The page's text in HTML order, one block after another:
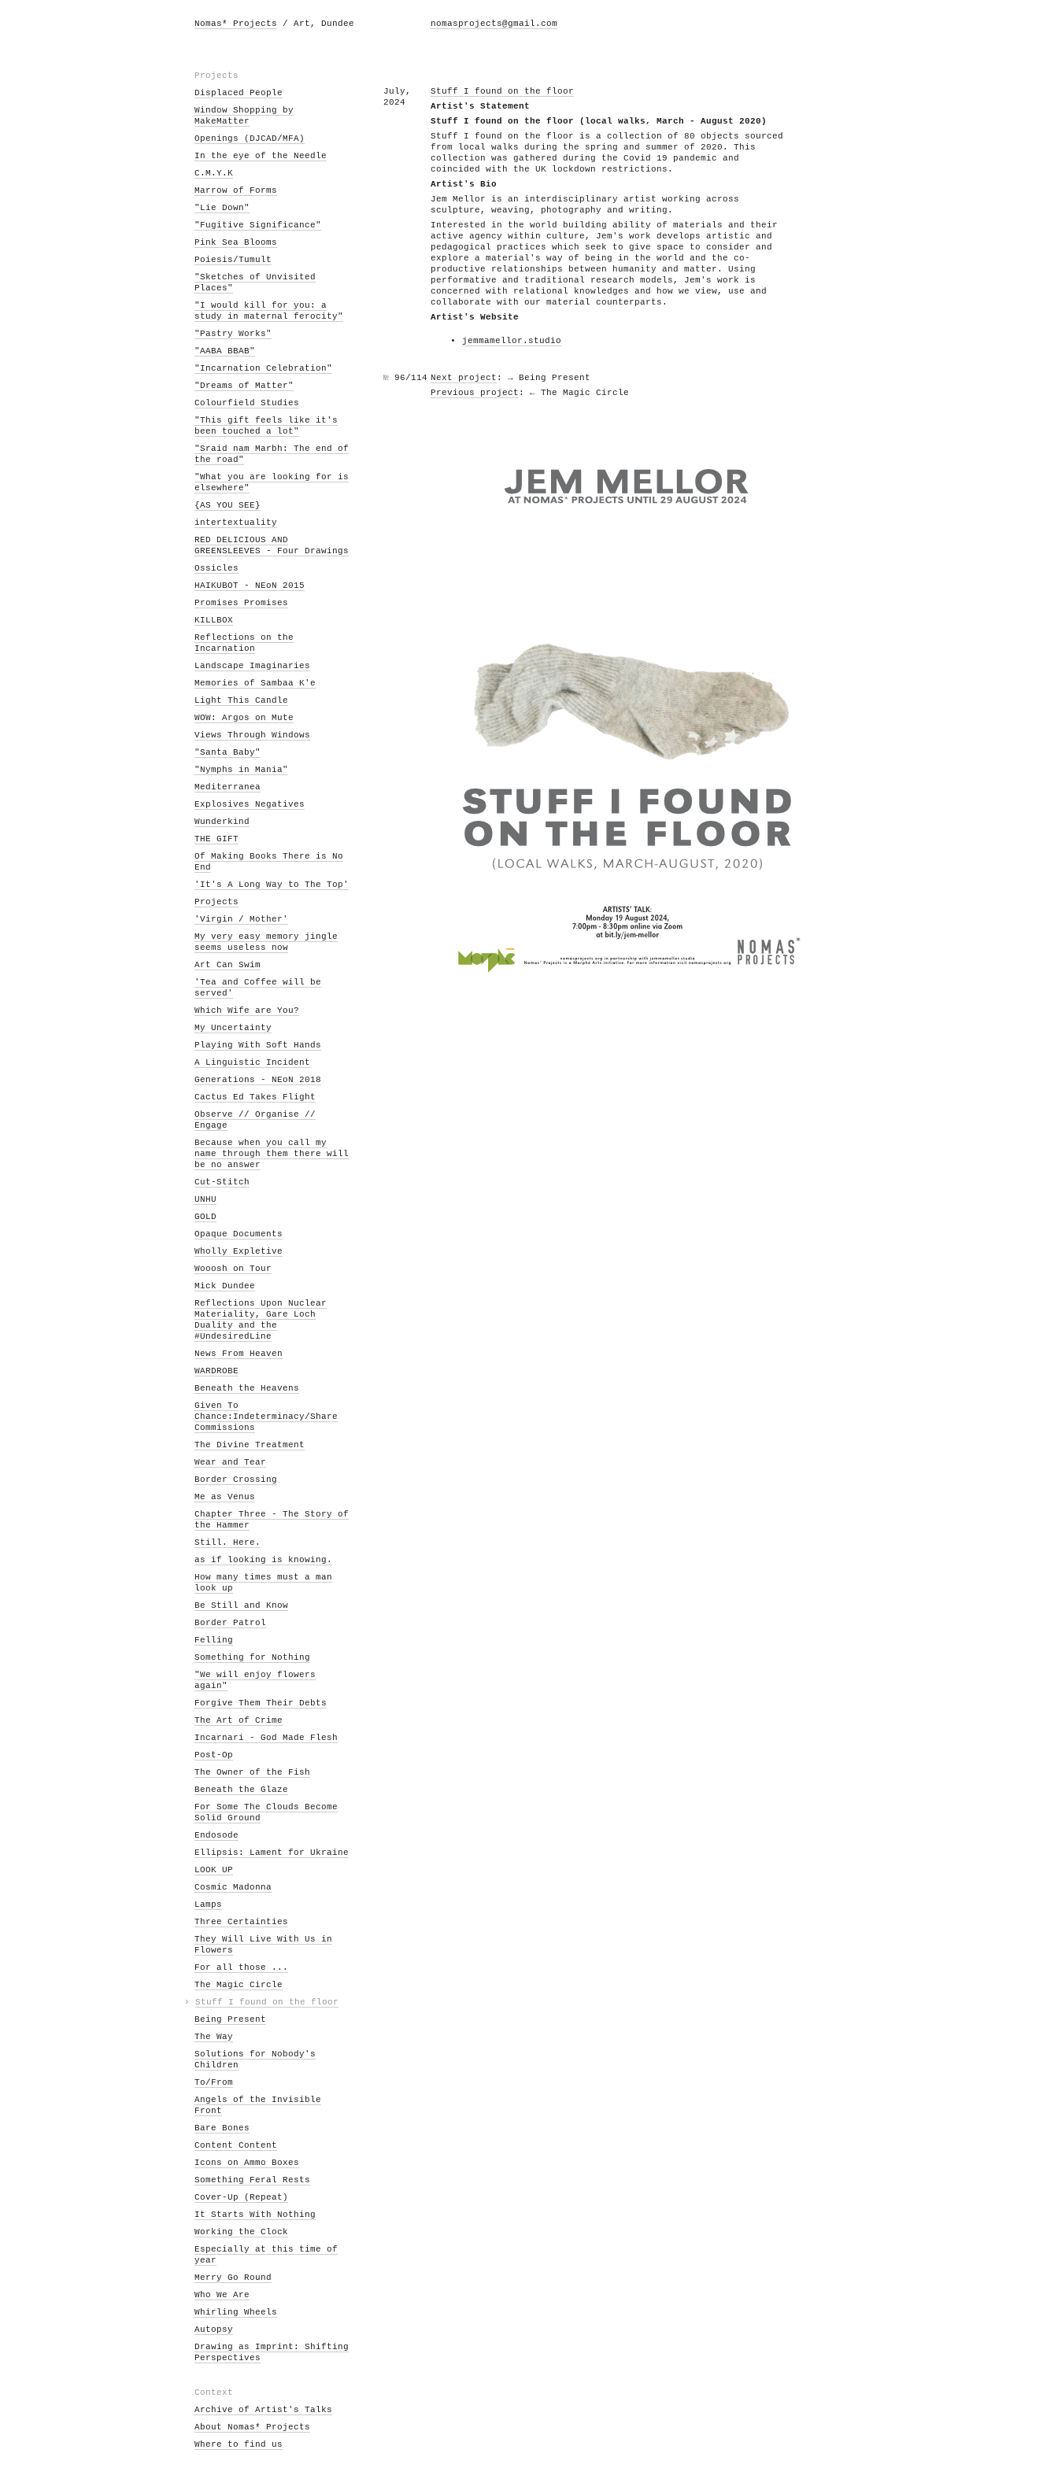
Nomas* Projects / Art, Dundee nomasprojects@gmail.com
Projects
Displaced People
Window Shopping by
MakeMatter
Openings (DJCAD/MFA)
In the eye of the Needle
C.M.Y.K
Marrow of Forms
"Lie Down"
"Fugitive Significance"
Pink Sea Blooms
Poiesis/Tumult
"Sketches of Unvisited
Places"
"I would kill for you: a
study in maternal ferocity"
"Pastry Works"
"AABA BBAB"
"Incarnation Celebration"
"Dreams of Matter"
Colourfield Studies
"This gift feels like it's
been touched a lot"
"Sraid nam Marbh: The end of
the road"
"What you are looking for is
elsewhere"
{AS YOU SEE}
intertextuality
RED DELICIOUS AND
GREENSLEEVES - Four Drawings
Ossicles
HAIKUBOT - NEoN 2015
Promises Promises
KILLBOX
Reflections on the
Incarnation
Landscape Imaginaries
Memories of Sambaa K'e
Light This Candle
WOW: Argos on Mute
Views Through Windows
"Santa Baby"
"Nymphs in Mania"
Mediterranea
Explosives Negatives
Wunderkind
THE GIFT
Of Making Books There is No
End
'It's A Long Way to The Top'
Projects
'Virgin / Mother'
My very easy memory jingle
seems useless now
Art Can Swim
'Tea and Coffee will be
served'
Which Wife are You?
My Uncertainty
Playing With Soft Hands
A Linguistic Incident
Generations - NEoN 2018
Cactus Ed Takes Flight
Observe // Organise //
Engage
Because when you call my
name through them there will
be no answer
Cut-Stitch
UNHU
GOLD
Opaque Documents
Wholly Expletive
Wooosh on Tour
Mick Dundee
Reflections Upon Nuclear
Materiality, Gare Loch
Duality and the
#UndesiredLine
News From Heaven
WARDROBE
Beneath the Heavens
Given To
Chance:Indeterminacy/Share
Commissions
The Divine Treatment
Wear and Tear
Border Crossing
Me as Venus
Chapter Three - The Story of
the Hammer
Still. Here.
as if looking is knowing.
How many times must a man
look up
Be Still and Know
Border Patrol
Felling
Something for Nothing
"We will enjoy flowers
again"
Forgive Them Their Debts
The Art of Crime
Incarnari - God Made Flesh
Post-Op
The Owner of the Fish
Beneath the Glaze
For Some The Clouds Become
Solid Ground
Endosode
Ellipsis: Lament for Ukraine
LOOK UP
Cosmic Madonna
Lamps
Three Certainties
They Will Live With Us in
Flowers
For all those ...
The Magic Circle
› Stuff I found on the floor
Being Present
The Way
Solutions for Nobody's
Children
To/From
Angels of the Invisible
Front
Bare Bones
Content Content
Icons on Ammo Boxes
Something Feral Rests
Cover-Up (Repeat)
It Starts With Nothing
Working the Clock
Especially at this time of
year
Merry Go Round
Who We Are
Whirling Wheels
Autopsy
Drawing as Imprint: Shifting
Perspectives
Context
Archive of Artist's Talks
About Nomas* Projects
Where to find us
July,
2024
Stuff I found on the floor
Artist's Statement
Stuff I found on the floor (local walks, March - August 2020)
Stuff I found on the floor is a collection of 80 objects sourced
from local walks during the spring and summer of 2020. This
collection was gathered during the Covid 19 pandemic and
coincided with the UK lockdown restrictions.
Artist's Bio
Jem Mellor is an interdisciplinary artist working across
sculpture, weaving, photography and writing.
Interested in the world building ability of materials and their
active agency within culture, Jem's work develops artistic and
pedagogical practices which seek to give space to consider and
explore a material's way of being in the world and the co-
productive relationships between humanity and matter. Using
performative and traditional research models, Jem's work is
concerned with relational knowledges and how we view, use and
collaborate with our material counterparts.
Artist's Website
jemmamellor.studio
№ 96/114 Next project : → Being Present
Previous project : ← The Magic Circle